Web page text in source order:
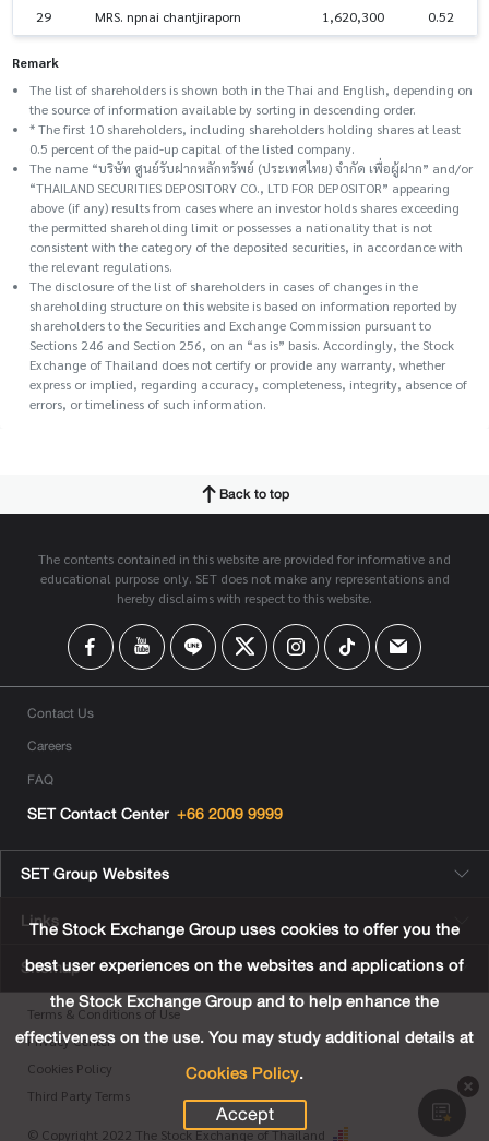
29 MRS. npnai chantjiraporn 1,620,300 0.52
Remark
The list of shareholders is shown both in the Thai and English, depending on
the source of information available by sorting in descending order.
* The first 10 shareholders, including shareholders holding shares at least
0.5 percent of the paid-up capital of the listed company.
The name “บริษัท ศูนย์รับฝากหลักทรัพย์ (ประเทศไทย) จำกัด เพื่อผู้ฝาก” and/or
“THAILAND SECURITIES DEPOSITORY CO., LTD FOR DEPOSITOR” appearing
above (if any) results from cases where an investor holds shares exceeding
the permitted shareholding limit or possesses a nationality that is not
consistent with the category of the deposited securities, in accordance with
the relevant regulations.
The disclosure of the list of shareholders in cases of changes in the
shareholding structure on this website is based on information reported by
shareholders to the Securities and Exchange Commission pursuant to
Sections 246 and Section 256, on an “as is” basis. Accordingly, the Stock
Exchange of Thailand does not certify or provide any warranty, whether
express or implied, regarding accuracy, completeness, integrity, absence of
errors, or timeliness of such information.
Back to top
The contents contained in this website are provided for informative and
educational purpose only. SET does not make any representations and
hereby disclaims with respect to this website.
Contact Us
Careers
FAQ
SET Contact Center +66 2009 9999
SET Group Websites
Links
Sitemap
Terms & Conditions of Use
Privacy Center
Cookies Policy
Third Party Terms
© Copyright 2022 The Stock Exchange of Thailand
The Stock Exchange Group uses cookies to offer you the
best user experiences on the websites and applications of
the Stock Exchange Group and to help enhance the
effectiveness on the use. You may study additional details at
Cookies Policy.
Accept